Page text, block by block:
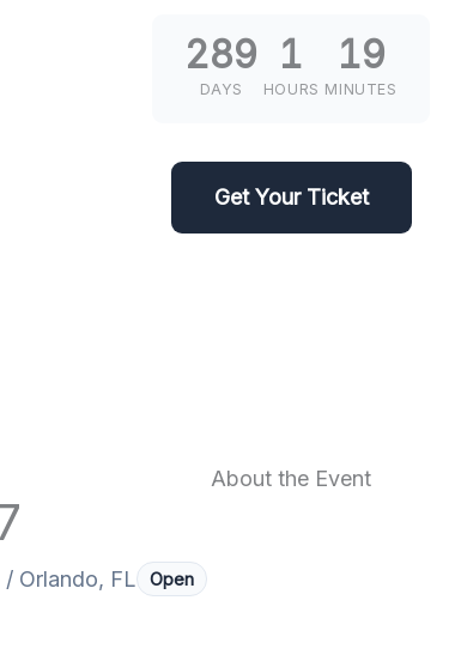
289
DAYS
1
HOURS
19
MINUTES
Get Your Ticket
About the Event
/ Orlando, FL Open